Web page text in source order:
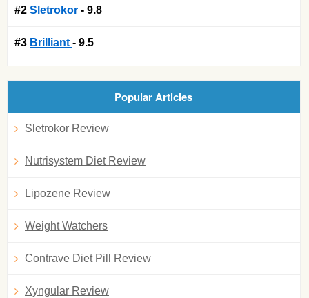
#2 Sletrokor - 9.8
#3 Brilliant - 9.5
Popular Articles
Sletrokor Review
Nutrisystem Diet Review
Lipozene Review
Weight Watchers
Contrave Diet Pill Review
Xyngular Review